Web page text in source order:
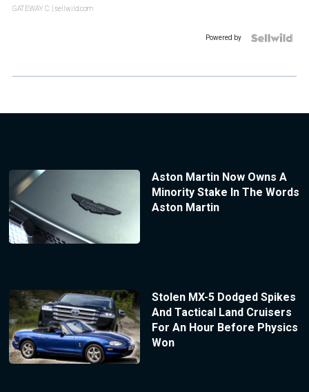
GATEWAY C. | sellwild.com
Powered by
Aston Martin Now Owns A
Minority Stake In The Words
Aston Martin
Stolen MX-5 Dodged Spikes
And Tactical Land Cruisers
For An Hour Before Physics
Won